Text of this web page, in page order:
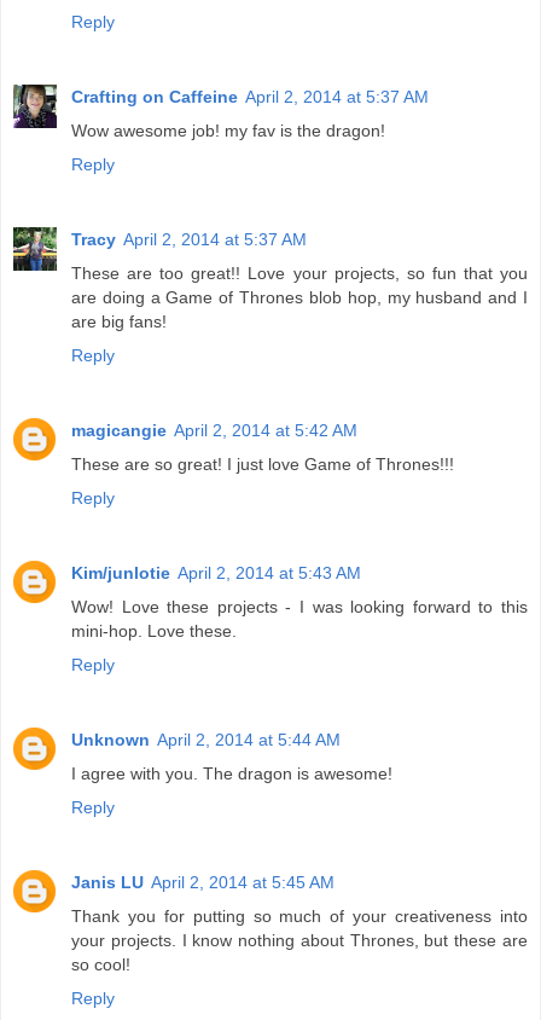
Reply
Crafting on Caffeine April 2, 2014 at 5:37 AM
Wow awesome job! my fav is the dragon!
Reply
Tracy April 2, 2014 at 5:37 AM
These are too great!! Love your projects, so fun that you
are doing a Game of Thrones blob hop, my husband and I
are big fans!
Reply
magicangie April 2, 2014 at 5:42 AM
These are so great! I just love Game of Thrones!!!
Reply
Kim/junlotie April 2, 2014 at 5:43 AM
Wow! Love these projects - I was looking forward to this
mini-hop. Love these.
Reply
Unknown April 2, 2014 at 5:44 AM
I agree with you. The dragon is awesome!
Reply
Janis LU April 2, 2014 at 5:45 AM
Thank you for putting so much of your creativeness into
your projects. I know nothing about Thrones, but these are
so cool!
Reply